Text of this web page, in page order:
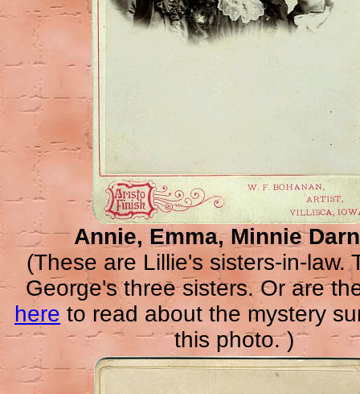
Annie, Emma, Minnie
(These are Lillie's sisters-in-law.
George's three sisters. Or are
here to read about the mystery
this photo. )